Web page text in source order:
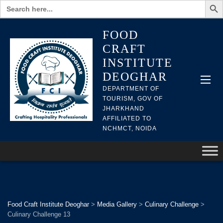
Search
for:
FOOD
CRAFT
INSTITUTE
DEOGHAR
DEPARTMENT OF
TOURISM, GOV OF
JHARKHAND
AFFILIATED TO
NCHMCT, NOIDA
Food Craft Institute Deoghar> Media Gallery > Culinary Challenge >
Culinary Challenge 13